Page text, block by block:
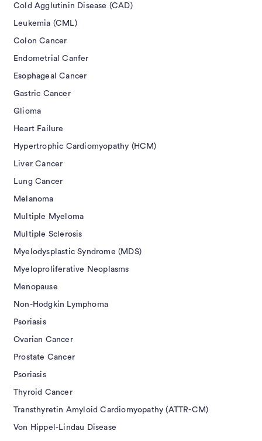
Cold Agglutinin Disease (CAD)
Leukemia (CML)
Colon Cancer
Endometrial Canfer
Esophageal Cancer
Gastric Cancer
Glioma
Heart Failure
Hypertrophic Cardiomyopathy (HCM)
Liver Cancer
Lung Cancer
Melanoma
Multiple Myeloma
Multiple Sclerosis
Myelodysplastic Syndrome (MDS)
Myeloproliferative Neoplasms
Menopause
Non-Hodgkin Lymphoma
Psoriasis
Ovarian Cancer
Prostate Cancer
Psoriasis
Thyroid Cancer
Transthyretin Amyloid Cardiomyopathy (ATTR-CM)
Von Hippel-Lindau Disease